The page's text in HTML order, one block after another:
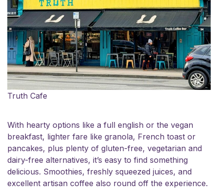
Truth Cafe
With hearty options like a full english or the vegan
breakfast, lighter fare like granola, French toast or
pancakes, plus plenty of gluten-free, vegetarian and
dairy-free alternatives, it’s easy to find something
delicious. Smoothies, freshly squeezed juices, and
excellent artisan coffee also round off the experience.